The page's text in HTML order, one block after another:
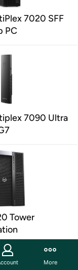
7020 SFF
PC
7090 Ultra
Tower
More